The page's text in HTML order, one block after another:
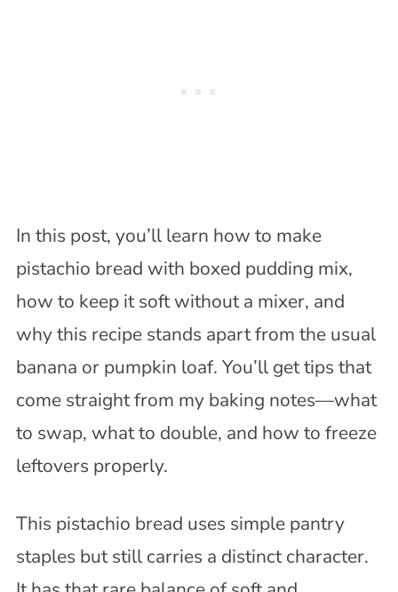
In this post, you’ll learn how to make
pistachio bread with boxed pudding mix,
how to keep it soft without a mixer, and
why this recipe stands apart from the usual
banana or pumpkin loaf. You’ll get tips that
come straight from my baking notes—what
to swap, what to double, and how to freeze
leftovers properly.
This pistachio bread uses simple pantry
staples but still carries a distinct character.